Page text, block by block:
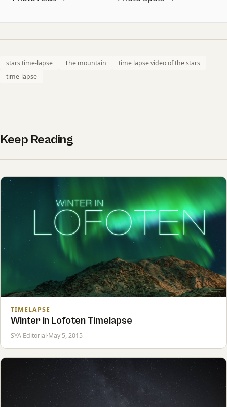
stars time-lapse The mountain
time lapse video of the stars
time-lapse
Keep Reading
TIMELAPSE
Winter in Lofoten Timelapse
SYA Editorial·May 5, 2015